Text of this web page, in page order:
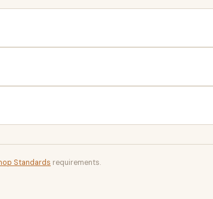
Standards requirements.